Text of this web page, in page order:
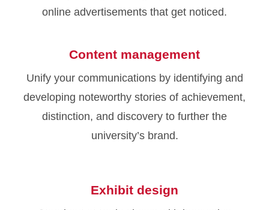
online advertisements that get noticed.
Content management
Unify your communications by identifying and
developing noteworthy stories of achievement,
distinction, and discovery to further the
university’s brand.
Exhibit design